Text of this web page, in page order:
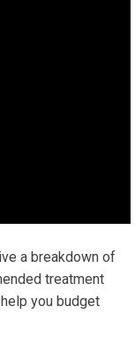
a breakdown of
treatment
you budget